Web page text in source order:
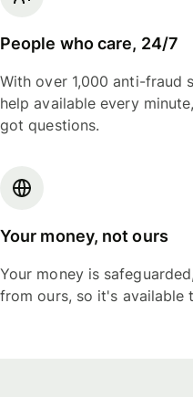
People who care, 24/7
With over 1,000 anti-fraud
help available every
got questions.
Your money, not ours
Your money is
from ours, so it's available